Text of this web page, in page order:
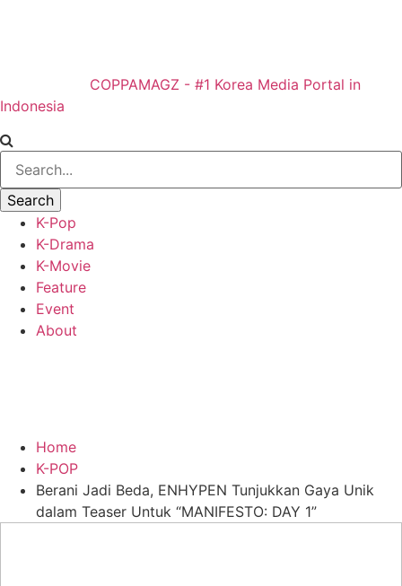
COPPAMAGZ - #1 Korea Media Portal in
Indonesia
K-Pop
K-Drama
K-Movie
Feature
Event
About
Home
K-POP
Berani Jadi Beda, ENHYPEN Tunjukkan Gaya Unik
dalam Teaser Untuk “MANIFESTO: DAY 1”